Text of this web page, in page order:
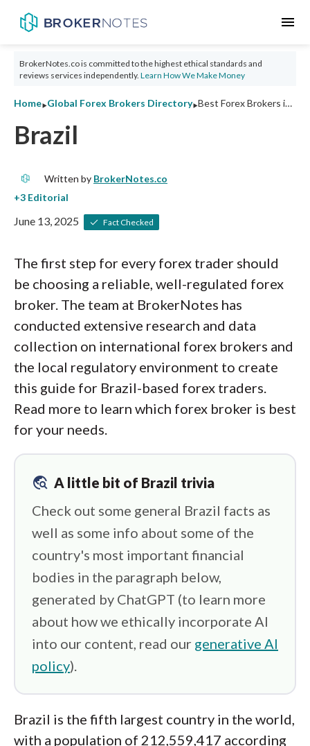
menu
BrokerNotes.co is committed to the highest ethical standards and
reviews services independently. Learn How We Make Money
Home‣Global Forex Brokers Directory‣ Best Forex Brokers in Brazil 2026: Ratings and Tips
Brazil
Written by BrokerNotes.co
June 13, 2025 Fact Checked
The first step for every forex trader should
be choosing a reliable, well-regulated forex
broker. The team at BrokerNotes has
conducted extensive research and data
collection on international forex brokers and
the local regulatory environment to create
this guide for Brazil-based forex traders.
Read more to learn which forex broker is best
for your needs.
travel_explore A little bit of Brazil trivia
Check out some general Brazil facts as
well as some info about some of the
country's most important financial
bodies in the paragraph below,
generated by ChatGPT (to learn more
about how we ethically incorporate AI
into our content, read our generative AI
policy).
Brazil is the fifth largest country in the world,
with a population of 212,559,417 according